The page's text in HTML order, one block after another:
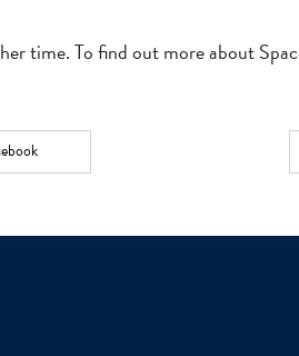
time. To find out more about